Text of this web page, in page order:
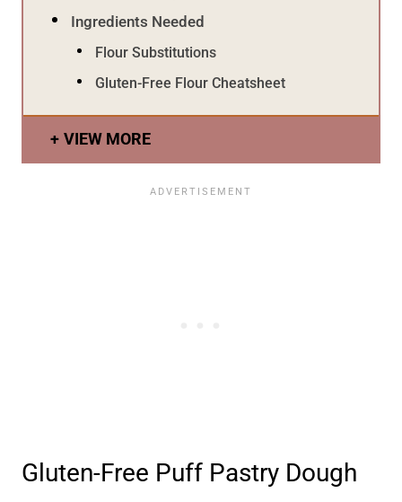
Ingredients Needed
Flour Substitutions
Gluten-Free Flour Cheatsheet
VIEW MORE
Gluten-Free Puff Pastry Dough